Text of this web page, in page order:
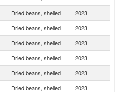
Dried beans, shelled 2023
Dried beans, shelled 2023
Dried beans, shelled 2023
Dried beans, shelled 2023
Dried beans, shelled 2023
Dried beans, shelled 2023